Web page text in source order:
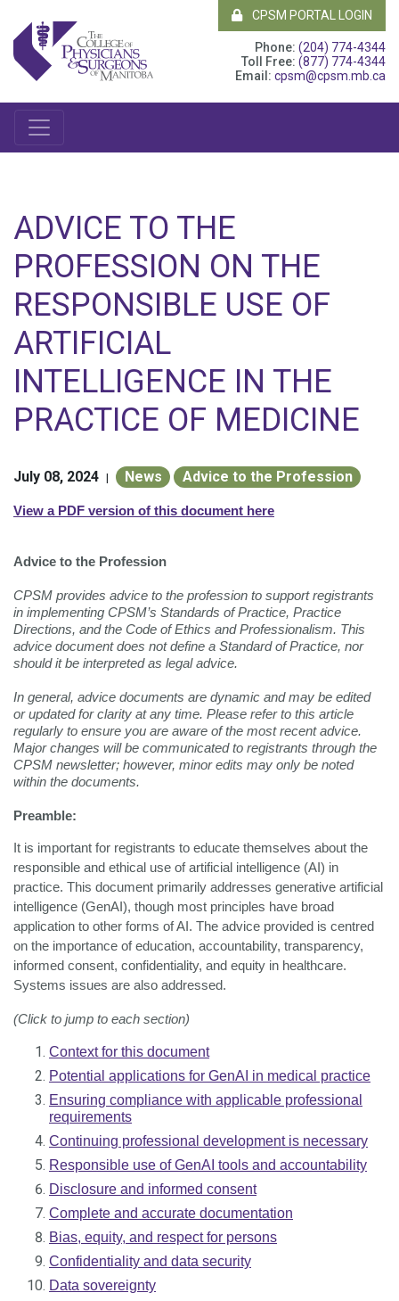
CPSM PORTAL LOGIN
Phone: (204) 774-4344
Toll Free: (877) 774-4344
Email: cpsm@cpsm.mb.ca
ADVICE TO THE
PROFESSION ON THE
RESPONSIBLE USE OF
ARTIFICIAL
INTELLIGENCE IN THE
PRACTICE OF MEDICINE
July 08, 2024 | News Advice to the Profession
View a PDF version of this document here
Advice to the Profession
CPSM provides advice to the profession to support registrants
in implementing CPSM’s Standards of Practice, Practice
Directions, and the Code of Ethics and Professionalism. This
advice document does not define a Standard of Practice, nor
should it be interpreted as legal advice.
In general, advice documents are dynamic and may be edited
or updated for clarity at any time. Please refer to this article
regularly to ensure you are aware of the most recent advice.
Major changes will be communicated to registrants through the
CPSM newsletter; however, minor edits may only be noted
within the documents.
Preamble:
It is important for registrants to educate themselves about the
responsible and ethical use of artificial intelligence (AI) in
practice. This document primarily addresses generative artificial
intelligence (GenAI), though most principles have broad
application to other forms of AI. The advice provided is centred
on the importance of education, accountability, transparency,
informed consent, confidentiality, and equity in healthcare.
Systems issues are also addressed.
(Click to jump to each section)
Context for this document
Potential applications for GenAI in medical practice
Ensuring compliance with applicable professional
requirements
Continuing professional development is necessary
Responsible use of GenAI tools and accountability
Disclosure and informed consent
Complete and accurate documentation
Bias, equity, and respect for persons
Confidentiality and data security
Data sovereignty